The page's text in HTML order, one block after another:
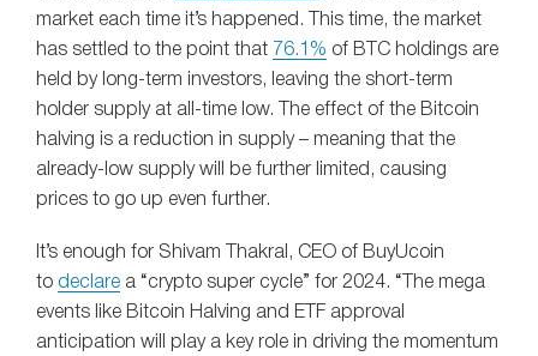
market each time it’s happened. This time, the market
has settled to the point that 76.1% of BTC holdings are
held by long-term investors, leaving the short-term
holder supply at all-time low. The effect of the Bitcoin
halving is a reduction in supply – meaning that the
already-low supply will be further limited, causing
prices to go up even further.
It’s enough for Shivam Thakral, CEO of BuyUcoin
to declare a “crypto super cycle” for 2024. “The mega
events like Bitcoin Halving and ETF approval
anticipation will play a key role in driving the momentum